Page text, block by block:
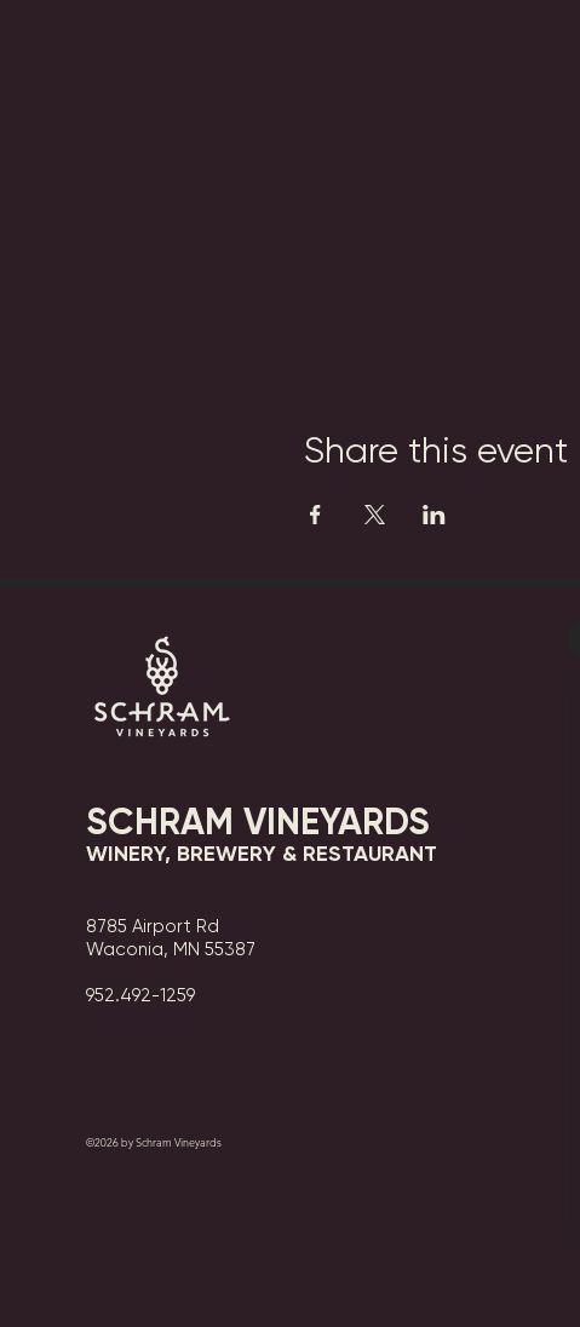
Share this event
SCHRAM VINEYARDS
WINERY, BREWERY & RESTAURANT
8785 Airport Rd
Waconia, MN 55387
952.492-1259​​
©2026 by Schram Vineyards